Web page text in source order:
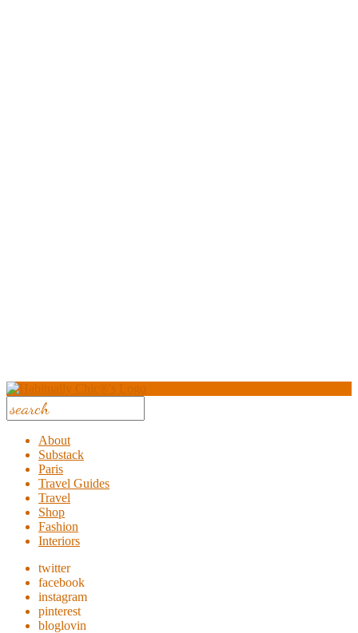
About
Substack
Paris
Travel Guides
Travel
Shop
Fashion
Interiors
twitter
facebook
instagram
pinterest
bloglovin